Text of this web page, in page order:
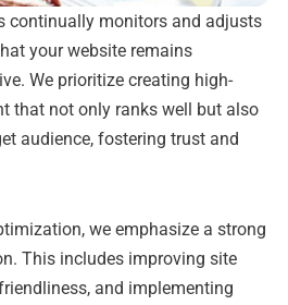
continually monitors and adjusts
your website remains
We prioritize creating high-
that not only ranks well but also
audience, fostering trust and
we emphasize a strong
This includes improving site
and implementing